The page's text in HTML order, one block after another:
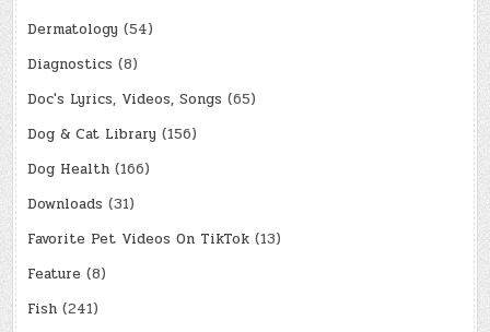
Dermatology (54)
Diagnostics (8)
Doc's Lyrics, Videos, Songs (65)
Dog & Cat Library (156)
Dog Health (166)
Downloads (31)
Favorite Pet Videos On TikTok (13)
Feature (8)
Fish (241)